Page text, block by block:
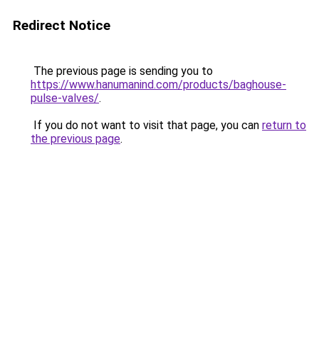
Redirect Notice
The previous page is sending you to
https://www.hanumanind.com/products/baghouse-
pulse-valves/.
If you do not want to visit that page, you can return to
the previous page.